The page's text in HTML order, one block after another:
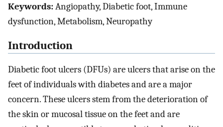
Keywords:Angiopathy, Diabetic foot, Immune
dysfunction, Metabolism, Neuropathy
Introduction
Diabetic foot ulcers (DFUs) are ulcers that arise on the
feet of individuals with diabetes and are a major
concern. These ulcers stem from the deterioration of
the skin or mucosal tissue on the feet and are